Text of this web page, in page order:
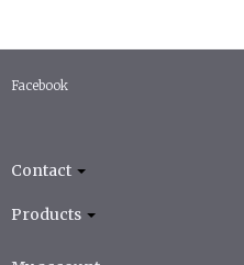
Facebook
Contact
Products